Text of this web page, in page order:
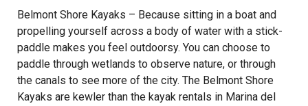
Belmont Shore Kayaks – Because sitting in a boat and
propelling yourself across a body of water with a stick-
paddle makes you feel outdoorsy. You can choose to
paddle through wetlands to observe nature, or through
the canals to see more of the city. The Belmont Shore
Kayaks are kewler than the kayak rentals in Marina del